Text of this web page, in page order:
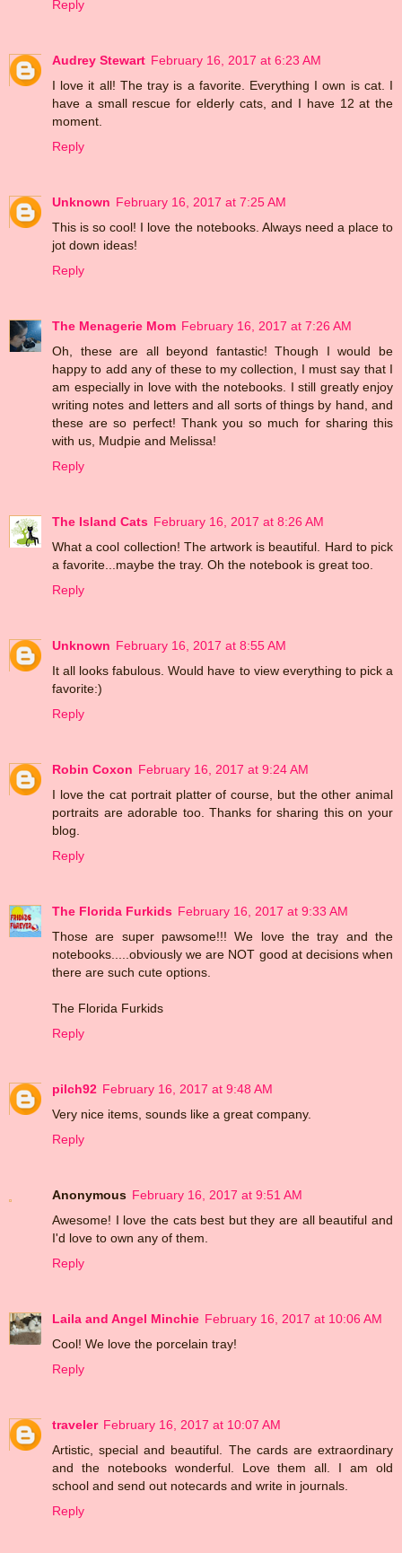
Reply
Audrey Stewart February 16, 2017 at 6:23 AM
I love it all! The tray is a favorite. Everything I own is cat. I
have a small rescue for elderly cats, and I have 12 at the
moment.
Reply
Unknown February 16, 2017 at 7:25 AM
This is so cool! I love the notebooks. Always need a place to
jot down ideas!
Reply
The Menagerie Mom February 16, 2017 at 7:26 AM
Oh, these are all beyond fantastic! Though I would be
happy to add any of these to my collection, I must say that I
am especially in love with the notebooks. I still greatly enjoy
writing notes and letters and all sorts of things by hand, and
these are so perfect! Thank you so much for sharing this
with us, Mudpie and Melissa!
Reply
The Island Cats February 16, 2017 at 8:26 AM
What a cool collection! The artwork is beautiful. Hard to pick
a favorite...maybe the tray. Oh the notebook is great too.
Reply
Unknown February 16, 2017 at 8:55 AM
It all looks fabulous. Would have to view everything to pick a
favorite:)
Reply
Robin Coxon February 16, 2017 at 9:24 AM
I love the cat portrait platter of course, but the other animal
portraits are adorable too. Thanks for sharing this on your
blog.
Reply
The Florida Furkids February 16, 2017 at 9:33 AM
Those are super pawsome!!! We love the tray and the
notebooks.....obviously we are NOT good at decisions when
there are such cute options.
The Florida Furkids
Reply
pilch92 February 16, 2017 at 9:48 AM
Very nice items, sounds like a great company.
Reply
Anonymous February 16, 2017 at 9:51 AM
Awesome! I love the cats best but they are all beautiful and
I'd love to own any of them.
Reply
Laila and Angel Minchie February 16, 2017 at 10:06 AM
Cool! We love the porcelain tray!
Reply
traveler February 16, 2017 at 10:07 AM
Artistic, special and beautiful. The cards are extraordinary
and the notebooks wonderful. Love them all. I am old
school and send out notecards and write in journals.
Reply